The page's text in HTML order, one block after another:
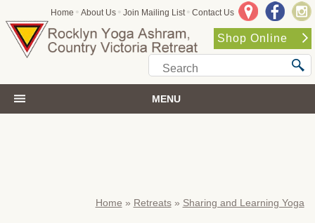
Home • About Us • Join Mailing List • Contact Us
Shop Online
MENU
Home » Retreats» Sharing and Learning Yoga